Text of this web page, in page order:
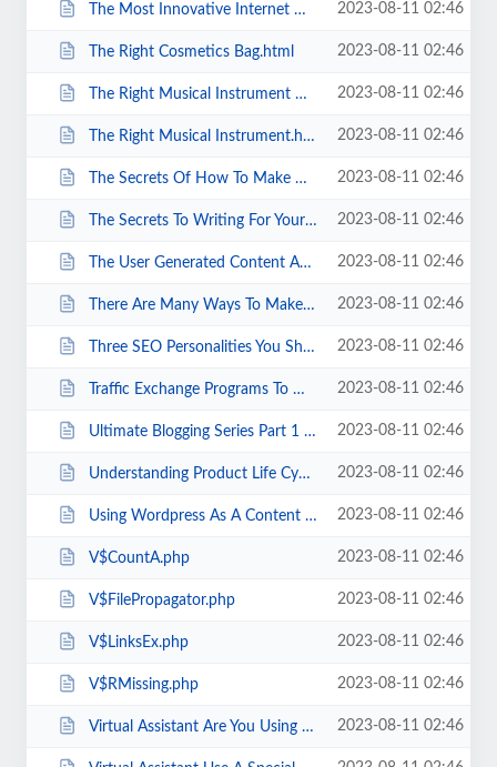
The Most Innovative Internet Home Based Business Ideas.html 2023-08-11 02:46
The Right Cosmetics Bag.html 2023-08-11 02:46
The Right Musical Instrument Dealer.html 2023-08-11 02:46
The Right Musical Instrument.html 2023-08-11 02:46
The Secrets Of How To Make Money The Quick And Easy Way Revealed.html 2023-08-11 02:46
The Secrets To Writing For Your Niche.html 2023-08-11 02:46
The User Generated Content Advantage.html 2023-08-11 02:46
There Are Many Ways To Make Money Online.html 2023-08-11 02:46
Three SEO Personalities You Should Know.html 2023-08-11 02:46
Traffic Exchange Programs To Woo Customers.html 2023-08-11 02:46
Ultimate Blogging Series Part 1 6 Fast And Easy Steps To Set Your Blog On Fi... 2023-08-11 02:46
Understanding Product Life Cycles How To Always Pick The Right Products.html 2023-08-11 02:46
Using Wordpress As A Content Management System Or CMS.html 2023-08-11 02:46
V$CountA.php 2023-08-11 02:46
V$FilePropagator.php 2023-08-11 02:46
V$LinksEx.php 2023-08-11 02:46
V$RMissing.php 2023-08-11 02:46
Virtual Assistant Are You Using A Newsletter .html 2023-08-11 02:46